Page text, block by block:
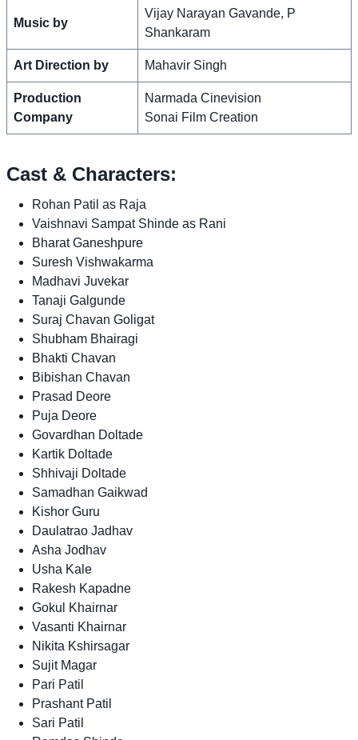
Music by
Vijay Narayan Gavande, P
Shankaram
Art Direction by Mahavir Singh
Production
Company
Narmada Cinevision
Sonai Film Creation
Cast & Characters:
Rohan Patil as Raja
Vaishnavi Sampat Shinde as Rani
Bharat Ganeshpure
Suresh Vishwakarma
Madhavi Juvekar
Tanaji Galgunde
Suraj Chavan Goligat
Shubham Bhairagi
Bhakti Chavan
Bibishan Chavan
Prasad Deore
Puja Deore
Govardhan Doltade
Kartik Doltade
Shhivaji Doltade
Samadhan Gaikwad
Kishor Guru
Daulatrao Jadhav
Asha Jodhav
Usha Kale
Rakesh Kapadne
Gokul Khairnar
Vasanti Khairnar
Nikita Kshirsagar
Sujit Magar
Pari Patil
Prashant Patil
Sari Patil